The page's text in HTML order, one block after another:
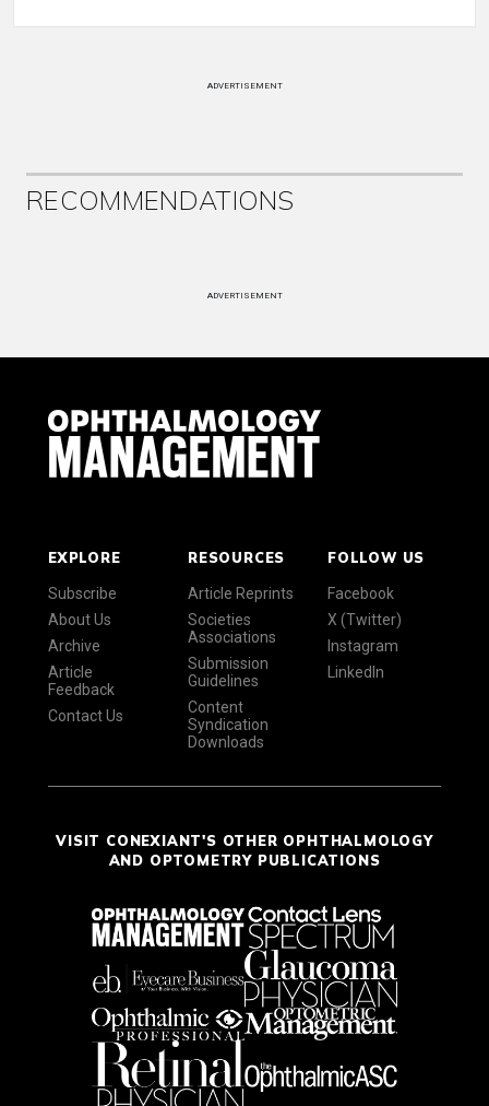
ADVERTISEMENT
RECOMMENDATIONS
ADVERTISEMENT
EXPLORE
Subscribe
About Us
Archive
Article
Feedback
Contact Us
RESOURCES
Article Reprints
Societies
Associations
Submission
Guidelines
Content
Syndication
Downloads
FOLLOW US
Facebook
X (Twitter)
Instagram
LinkedIn
VISIT CONEXIANT'S OTHER OPHTHALMOLOGY
AND OPTOMETRY PUBLICATIONS